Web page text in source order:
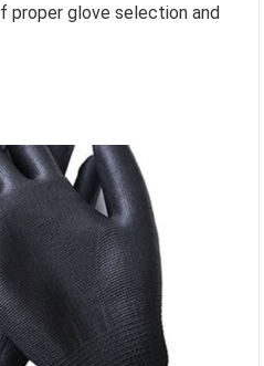
proper glove selection and